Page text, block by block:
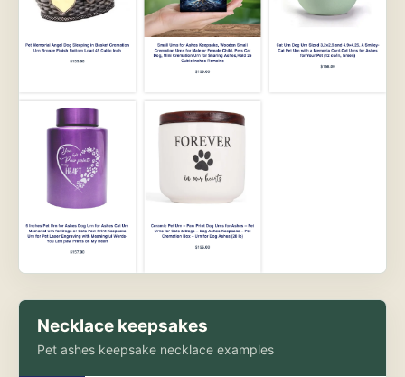
Necklace keepsakes
Pet ashes keepsake necklace examples